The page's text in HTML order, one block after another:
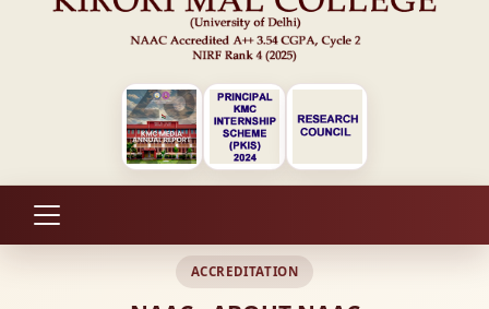
ACCREDITATION